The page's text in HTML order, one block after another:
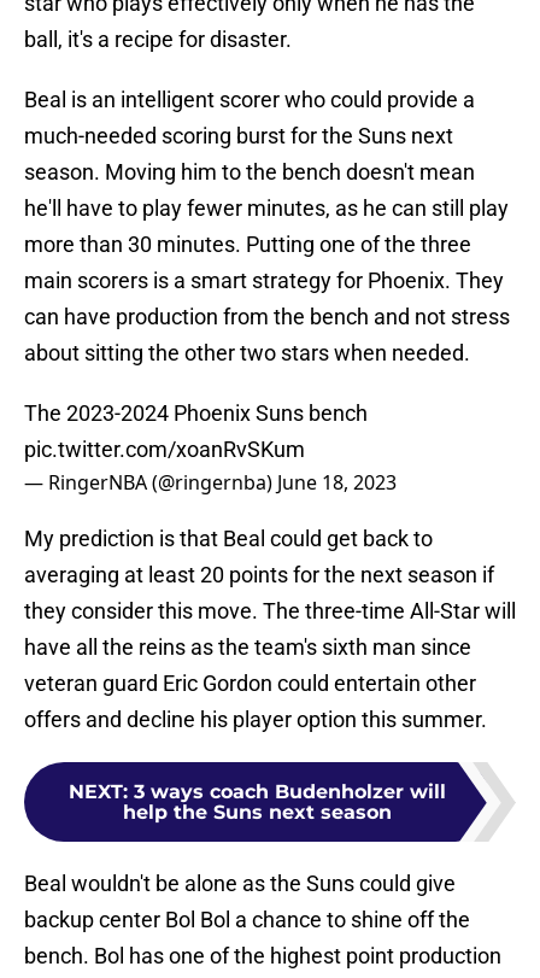
ball, it's a recipe for disaster.
Beal is an intelligent scorer who could provide a
much-needed scoring burst for the Suns next
season. Moving him to the bench doesn't mean
he'll have to play fewer minutes, as he can still play
more than 30 minutes. Putting one of the three
main scorers is a smart strategy for Phoenix. They
can have production from the bench and not stress
about sitting the other two stars when needed.
The 2023-2024 Phoenix Suns bench
pic.twitter.com/xoanRvSKum
— RingerNBA (@ringernba) June 18, 2023
My prediction is that Beal could get back to
averaging at least 20 points for the next season if
they consider this move. The three-time All-Star will
have all the reins as the team's sixth man since
veteran guard Eric Gordon could entertain other
offers and decline his player option this summer.
NEXT: 3 ways coach Budenholzer will
help the Suns next season
Beal wouldn't be alone as the Suns could give
backup center Bol Bol a chance to shine off the
bench. Bol has one of the highest point production